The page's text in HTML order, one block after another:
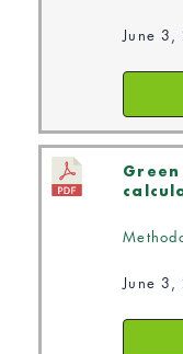
June 3,
June 3,